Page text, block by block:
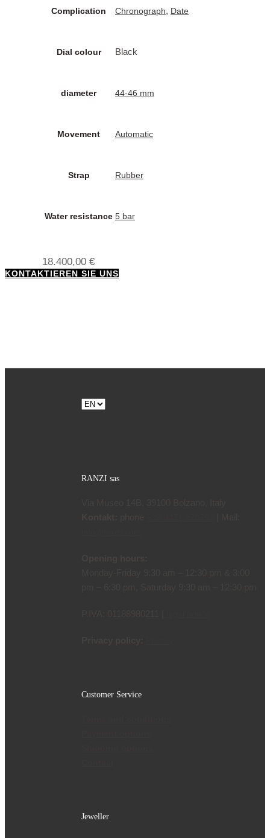
Complication Chronograph, Date
Dial colour Black
diameter 44-46 mm
Movement Automatic
Strap Rubber
Water resistance 5 bar
18.400,00 €
KONTAKTIEREN SIE UNS
Choose
RANZI sas
Customer Service
Jeweller